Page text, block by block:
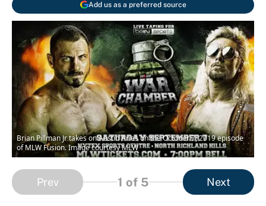
Add us as a preferred source
Brian Pillman Jr takes on Austin Aries on the October 7, 2019 episode
of MLW Fusion. Image courtesy MLW
Prev 1 of 5 Next